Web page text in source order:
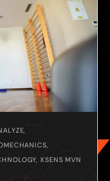
XSENS MVN